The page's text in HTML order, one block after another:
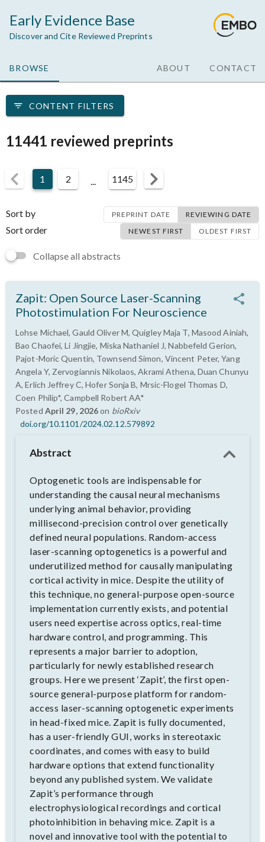
Early Evidence Base
Discover and Cite Reviewed Preprints
BROWSE ABOUT CONTACT
CONTENT FILTERS
11441 reviewed preprints
1 2 1145
Sort by PREPRINT DATE REVIEWING DATE
Sort order NEWEST FIRST OLDEST FIRST
Collapse all abstracts
Zapit: Open Source Laser-Scanning
Photostimulation For Neuroscience
Lohse Michael, Gauld Oliver M, Quigley Maja T, Masood Ainiah,
Bao Chaofei, Li Jingjie, Miska Nathaniel J, Nabbefeld Gerion,
Pajot-Moric Quentin, Townsend Simon, Vincent Peter, Yang
Angela Y, Zervogiannis Nikolaos, Akrami Athena, Duan Chunyu
A, Erlich Jeffrey C, Hofer Sonja B, Mrsic-Flogel Thomas D,
Coen Philip*, Campbell Robert AA*
Posted April 29, 2026on bioRxiv
doi.org/10.1101/2024.02.12.579892
Abstract
Optogenetic tools are indispensable for
understanding the causal neural mechanisms
underlying animal behavior, providing
millisecond-precision control over genetically
defined neural populations. Random-access
laser-scanning optogenetics is a powerful and
underutilized method for causally manipulating
cortical activity in mice. Despite the utility of
this technique, no general-purpose open-source
implementation currently exists, and potential
users need expertise across optics, real-time
hardware control, and programming. This
represents a major barrier to adoption,
particularly for newly established research
groups. Here we present ‘Zapit’, the first open-
source general-purpose platform for random-
access laser-scanning optogenetic experiments
in head-fixed mice. Zapit is fully documented,
has a user-friendly GUI, works in stereotaxic
coordinates, and comes with easy to build
hardware options that extend functionality
beyond any published system. We validate
Zapit’s performance through
electrophysiological recordings and cortical
photoinhibition in behaving mice. Zapit is a
novel and innovative tool with the potential to